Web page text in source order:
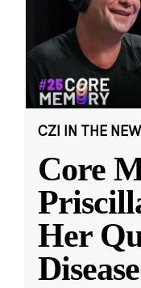
CZI IN THE
Core
Her
Disease